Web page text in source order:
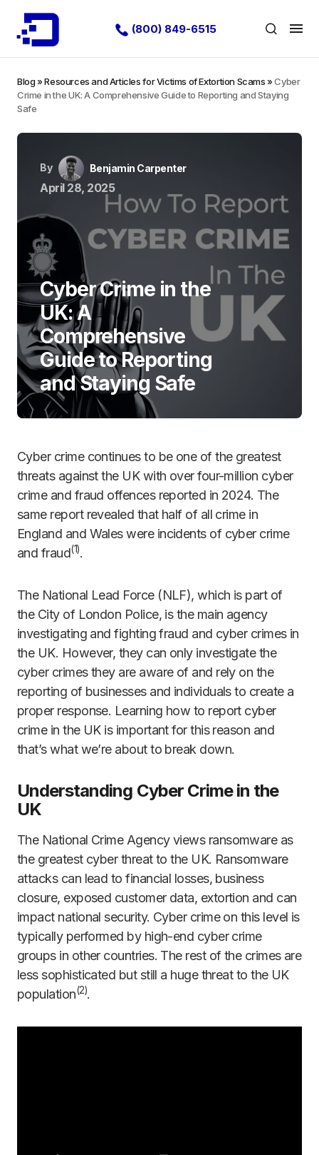
(800) 849-6515
Blog»Resources and Articles for Victims of Extortion Scams»Cyber
Crime in the UK: A Comprehensive Guide to Reporting and Staying
Safe
By Benjamin Carpenter
April 28, 2025
Cyber Crime in the
UK: A
Comprehensive
Guide to Reporting
and Staying Safe
Cyber crime continues to be one of the greatest
threats against the UK with over four-million cyber
crime and fraud offences reported in 2024. The
same report revealed that half of all crime in
England and Wales were incidents of cyber crime
and fraud(1).
The National Lead Force (NLF), which is part of
the City of London Police, is the main agency
investigating and fighting fraud and cyber crimes in
the UK. However, they can only investigate the
cyber crimes they are aware of and rely on the
reporting of businesses and individuals to create a
proper response. Learning how to report cyber
crime in the UK is important for this reason and
that’s what we’re about to break down.
Understanding Cyber Crime in the
UK
The National Crime Agency views ransomware as
the greatest cyber threat to the UK. Ransomware
attacks can lead to financial losses, business
closure, exposed customer data, extortion and can
impact national security. Cyber crime on this level is
typically performed by high-end cyber crime
groups in other countries. The rest of the crimes are
less sophisticated but still a huge threat to the UK
population(2).